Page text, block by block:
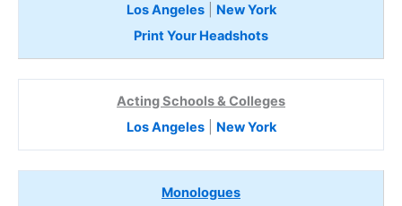
Los Angeles| New York
Print Your Headshots
Acting Schools & Colleges
Los Angeles| New York
Monologues